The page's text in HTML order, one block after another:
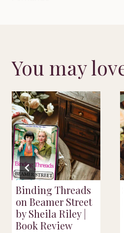
You may
Binding Threads
on Beamer Street
by Sheila Riley |
Book Review